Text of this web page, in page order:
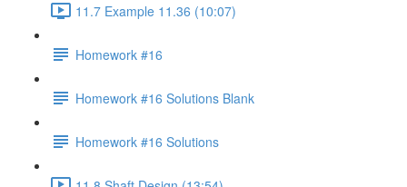
11.7 Example 11.36 (10:07)
Homework #16
Homework #16 Solutions Blank
Homework #16 Solutions